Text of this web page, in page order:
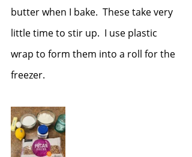
butter when I bake.  These take very
little time to stir up.  I use plastic
wrap to form them into a roll for the
freezer.